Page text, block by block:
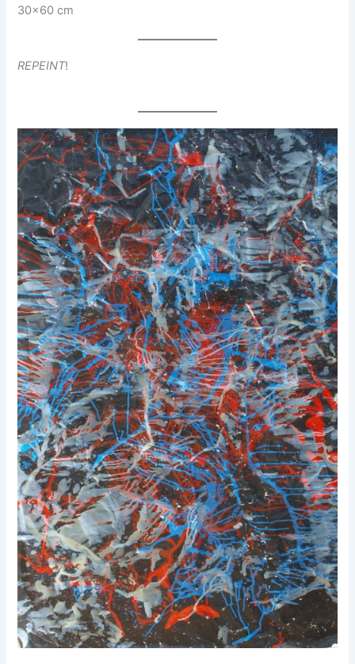
30×60 cm
REPEINT!